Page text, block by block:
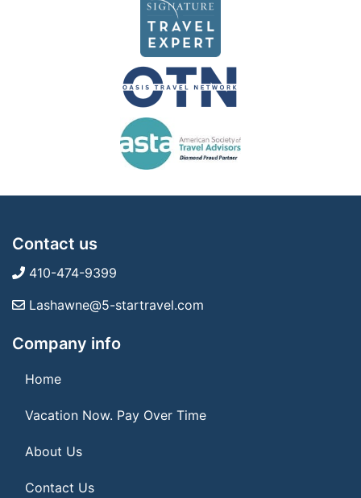
Contact us
410-474-9399
Lashawne@5-startravel.com
Company info
Home
Vacation Now. Pay Over Time
About Us
Contact Us